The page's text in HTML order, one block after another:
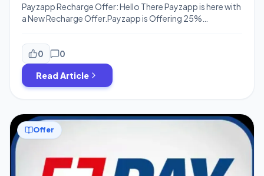
Payzapp Recharge Offer: Hello There Payzapp is here with
a New Recharge Offer.Payzapp is Offering 25%
Your Next Recharge.The offer is Valid for all users and Flat
25% Cashback on Your First e-commerce
Transaction.Old & new Both users can avail this Offer.So
Proceed Now, Download The App […]
0 0
Read Article
Offer